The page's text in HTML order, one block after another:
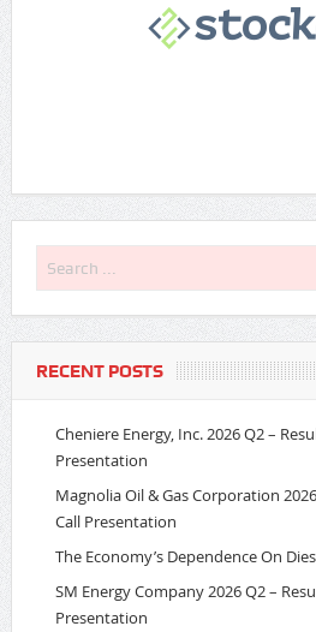
RECENT POSTS
Cheniere Energy, Inc. 2026 Q2 –
Presentation
Magnolia Oil & Gas Corporation
Call Presentation
The Economy’s Dependence On
SM Energy Company 2026 Q2 –
Presentation